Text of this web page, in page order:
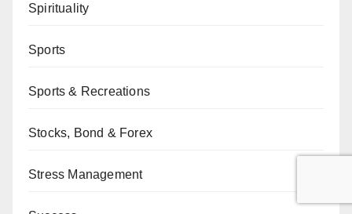
Spirituality
Sports
Sports & Recreations
Stocks, Bond & Forex
Stress Management